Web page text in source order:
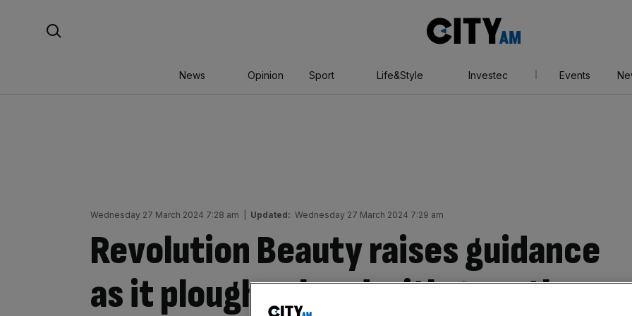
AM
News Opinion Sport Life&Style Investec Events
Wednesday 27 March 2024 7:28 am Updated: Wednesday 27 March 2024 7:29 am
Revolution Beauty raises guidance
as it ploughs ahead with growth